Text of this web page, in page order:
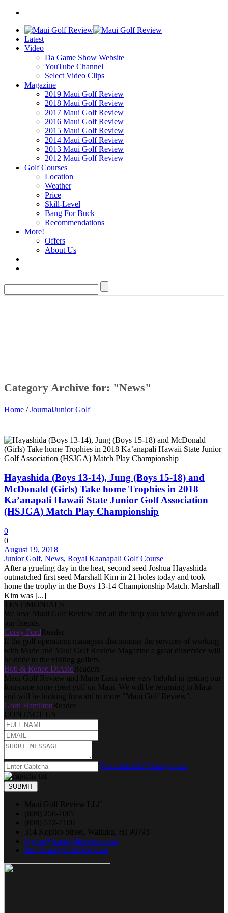
Latest
Video
Da Game Show Website
YouTube Channel
Select Video Clips
Magazine
2019 Maui Golf Review
2018 Maui Golf Review
2017 Maui Golf Review
2016 Maui Golf Review
2015 Maui Golf Review
2014 Maui Golf Review
2013 Maui Golf Review
2012 Maui Golf Review
Golf Courses
Location
Weather
Price
Skill-Level
Bang For Buck
Recommendations
More!
Offers
About Us
Category Archive for: "News"
Home /JournalJunior Golf
Hayashida (Boys 13-14), Jung (Boys 15-18) and
McDonald (Girls) Take home Trophies in 2018
Ka’anapali Hawaii State Junior Golf Association
(HSJGA) Match Play Championship
0
0
August 19, 2018
Junior Golf, News, Royal Kaanapali Golf Course
After a grueling day in the heat, second seed Joshua Hayashida
outmatched first seed Marshall Kim in 21 holes today and took
home the trophy in the Boys 13-14 Championship Match. Marshall
Kim was [...]
TESTIMONIALS
We love Maui Golf Review and all the help you have given us and
our friends.
Corey FordReader
If the golf operations managers discontinue the services of working
with Marie and Maui Golf Review Magazine a great disservice will
be done to the visiting golfers.
Bob & Renee DiAsioReaders
Maui Golf Review and Marie Lenz were very helpful in getting our
foursome some great golf on Maui. We will be returning to Maui
and will be looking forward to more "Maui Golf Review".
Gord HamiltonReader
CONTACT US
Not readable? Change text.
SUBMIT
Maui Golf Review LLC
(808) 250-1007
(808) 572-7100
314 Kopiko Street, Wailuku, HI 96793
jbyrne@mauigolfreview.com
http://mauigolfreview.com